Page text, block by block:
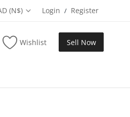
(N$) Login / Register
Wishlist Sell Now